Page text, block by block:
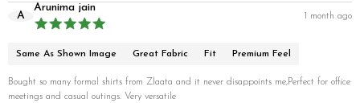
A
Arunima jain
1 month ago
Same As Shown Image Great Fabric Fit Premium Feel
Bought so many formal shirts from Zlaata and it never disappoints me,Perfect for office
meetings and casual outings. Very versatile